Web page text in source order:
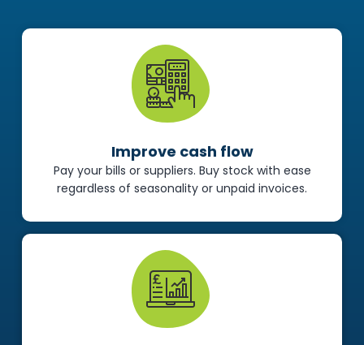
Improve cash flow
Pay your bills or suppliers. Buy stock with ease
regardless of seasonality or unpaid invoices.